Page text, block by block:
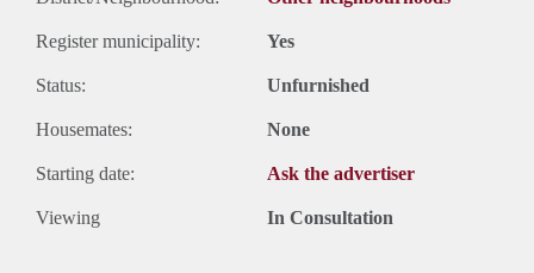
Register municipality: Yes
Status: Unfurnished
Housemates: None
Starting date: Ask the advertiser
Viewing In Consultation